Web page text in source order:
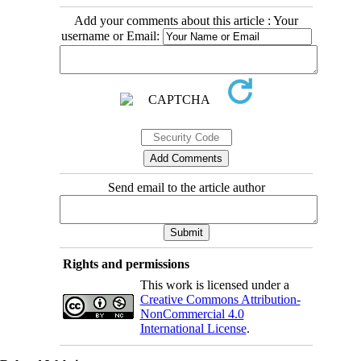
Add your comments about this article : Your
username or Email:
Send email to the article author
Rights and permissions
This work is licensed under a
Creative Commons Attribution-
NonCommercial 4.0
International License.